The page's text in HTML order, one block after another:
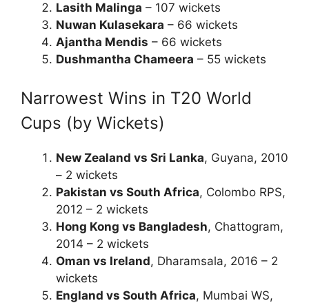
Lasith Malinga – 107 wickets
Nuwan Kulasekara – 66 wickets
Ajantha Mendis – 66 wickets
Dushmantha Chameera – 55 wickets
Narrowest Wins in T20 World
Cups (by Wickets)
New Zealand vs Sri Lanka, Guyana, 2010
– 2 wickets
Pakistan vs South Africa, Colombo RPS,
2012 – 2 wickets
Hong Kong vs Bangladesh, Chattogram,
2014 – 2 wickets
Oman vs Ireland, Dharamsala, 2016 – 2
wickets
England vs South Africa, Mumbai WS,